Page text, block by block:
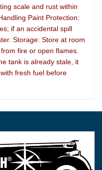
scale and rust within
Paint Protection:
if an accidental spill
Storage: Store at room
fire or open flames.
tank is already stale, it
fresh fuel before